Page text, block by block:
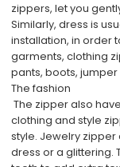
zippers, let you
Similarly, dress is
installation, in order
garments, clothing
pants, boots,
The fashion
The zipper also
clothing and style
style. Jewelry
dress or a glittering.